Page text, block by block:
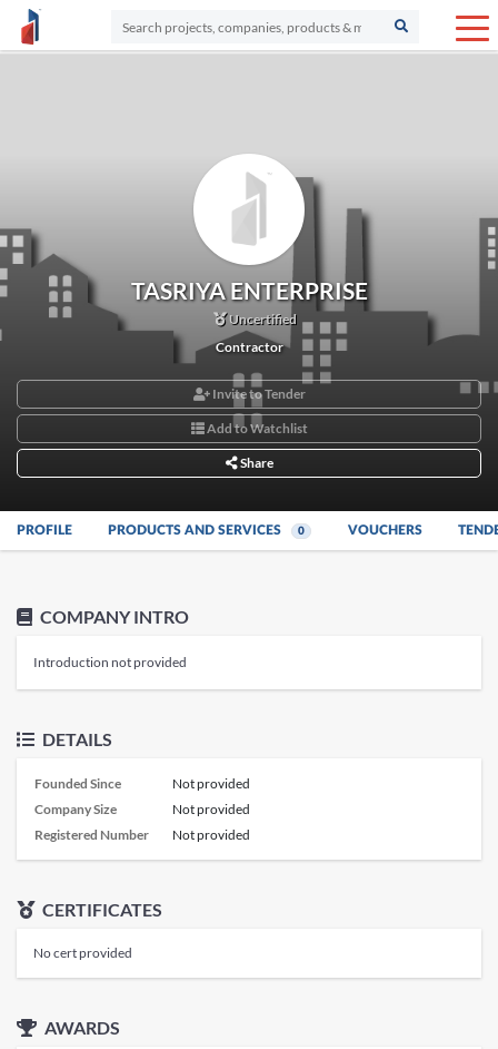
TASRIYA ENTERPRISE
Uncertified
Contractor
Invite to Tender
Add to Watchlist
Share
PROFILE PRODUCTS AND SERVICES 0 VOUCHERS
COMPANY INTRO
Introduction not provided
DETAILS
Founded Since
Not provided
Company Size
Not provided
Registered Number
Not provided
CERTIFICATES
No cert provided
AWARDS